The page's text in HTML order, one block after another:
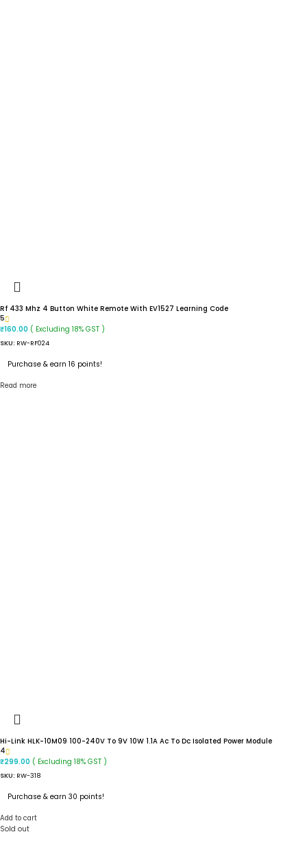
Rf 433 Mhz 4 Button White Remote With EV1527 Learning Code
5
₹160.00 ( Excluding 18% GST )
SKU: RW-RF024
Purchase & earn 16 points!
Read more
Hi-Link HLK-10M09 100-240V To 9V 10W 1.1A Ac To Dc Isolated Power Module
4
₹299.00 ( Excluding 18% GST )
SKU: RW-318
Purchase & earn 30 points!
Add to cart
Sold out